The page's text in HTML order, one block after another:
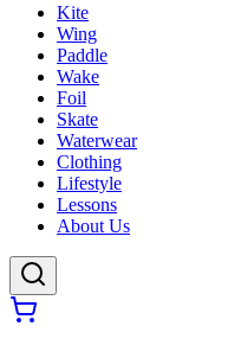
Kite
Wing
Paddle
Wake
Foil
Skate
Waterwear
Clothing
Lifestyle
Lessons
About Us